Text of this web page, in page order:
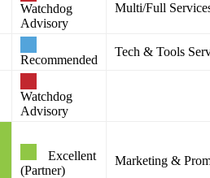
Watchdog
Advisory
Multi/Full
Recommended
Tech & Tools
Watchdog
Advisory
Excellent
(Partner)
Marketing &